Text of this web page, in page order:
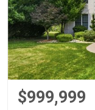
$999,999